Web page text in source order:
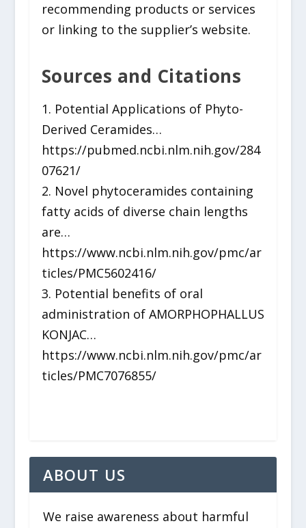
recommending products or services
or linking to the supplier’s website.
Sources and Citations
1. Potential Applications of Phyto-
Derived Ceramides…
https://pubmed.ncbi.nlm.nih.gov/284
07621/
2. Novel phytoceramides containing
fatty acids of diverse chain lengths
are…
https://www.ncbi.nlm.nih.gov/pmc/ar
ticles/PMC5602416/
3. Potential benefits of oral
administration of AMORPHOPHALLUS
KONJAC…
https://www.ncbi.nlm.nih.gov/pmc/ar
ticles/PMC7076855/
ABOUT US
We raise awareness about harmful